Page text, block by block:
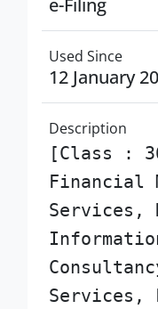
e-Filing
Used Since
12 January
Description
[Class :
Financial
Services,
Services,